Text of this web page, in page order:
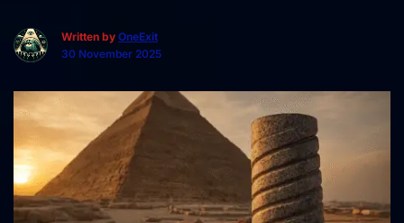
Written by OneExit
30 November 2025